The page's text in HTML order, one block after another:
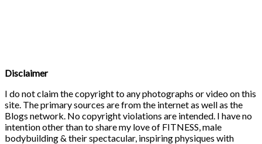
Disclaimer
I do not claim the copyright to any photographs or video on this
site. The primary sources are from the internet as well as the
Blogs network. No copyright violations are intended. I have no
intention other than to share my love of FITNESS, male
bodybuilding & their spectacular, inspiring physiques with